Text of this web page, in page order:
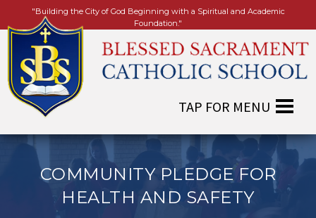
"Building the City of God Beginning with a Spiritual and Academic
Foundation."
COMMUNITY PLEDGE FOR
HEALTH AND SAFETY